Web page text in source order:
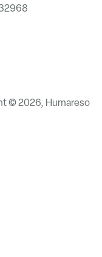
© 2026, Humareso